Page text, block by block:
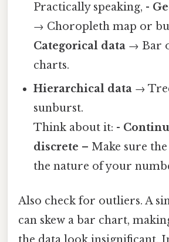
Practically speaking, -
→ Choropleth map or
Categorical data → Bar
charts.
Hierarchical data →
sunburst.
Think about it: -
discrete – Make sure
the nature of your
Also check for outliers. A
can skew a bar chart,